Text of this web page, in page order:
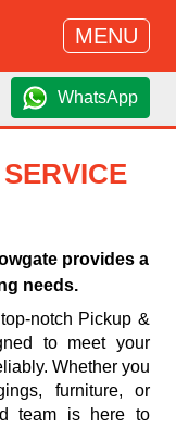
MENU
WhatsApp
provides a
needs.
notch Pickup &
to meet your
Whether you
furniture, or
team is here to